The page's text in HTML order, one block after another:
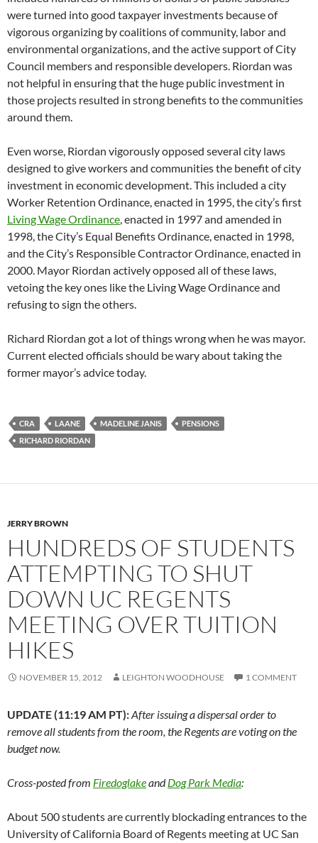
were turned into good taxpayer investments because of
vigorous organizing by coalitions of community, labor and
environmental organizations, and the active support of City
Council members and responsible developers. Riordan was
not helpful in ensuring that the huge public investment in
those projects resulted in strong benefits to the communities
around them.
Even worse, Riordan vigorously opposed several city laws
designed to give workers and communities the benefit of city
investment in economic development. This included a city
Worker Retention Ordinance, enacted in 1995, the city’s first
Living Wage Ordinance, enacted in 1997 and amended in
1998, the City’s Equal Benefits Ordinance, enacted in 1998,
and the City’s Responsible Contractor Ordinance, enacted in
2000. Mayor Riordan actively opposed all of these laws,
vetoing the key ones like the Living Wage Ordinance and
refusing to sign the others.
Richard Riordan got a lot of things wrong when he was mayor.
Current elected officials should be wary about taking the
former mayor’s advice today.
CRA LAANE MADELINE JANIS
PENSIONS
RICHARD RIORDAN
JERRY BROWN
HUNDREDS OF STUDENTS
ATTEMPTING TO SHUT
DOWN UC REGENTS
MEETING OVER TUITION
HIKES
NOVEMBER 15, 2012 LEIGHTON WOODHOUSE 1 COMMENT
UPDATE (11:19 AM PT):After issuing a dispersal order to
remove all students from the room, the Regents are voting on the
budget now.
Cross-posted from FiredoglakeandDog Park Media:
About 500 students are currently blockading entrances to the
University of California Board of Regents meeting at UC San